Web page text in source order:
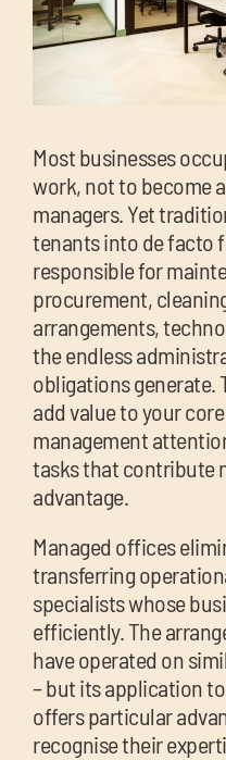
Most businesses
work, not to become
managers. Yet
tenants into de facto
responsible for
procurement,
arrangements,
the endless
obligations generate.
add value to your
management
tasks that contribute
advantage.
Managed offices
transferring
specialists whose
efficiently. The
have operated on
– but its application
offers particular
recognise their